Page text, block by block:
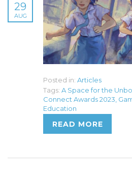
29
AUG
Posted in: Articles
Tags: A Space for the
Connect Awards 2023
Education
READ MORE